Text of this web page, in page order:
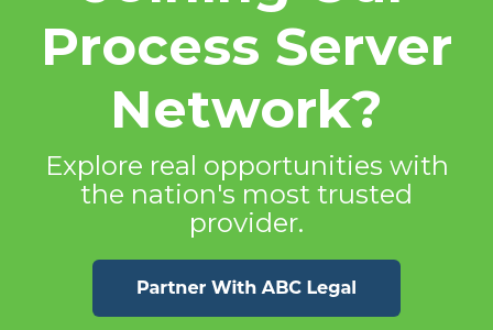
Process Server
Network?
Explore real opportunities with
the nation's most trusted
provider.